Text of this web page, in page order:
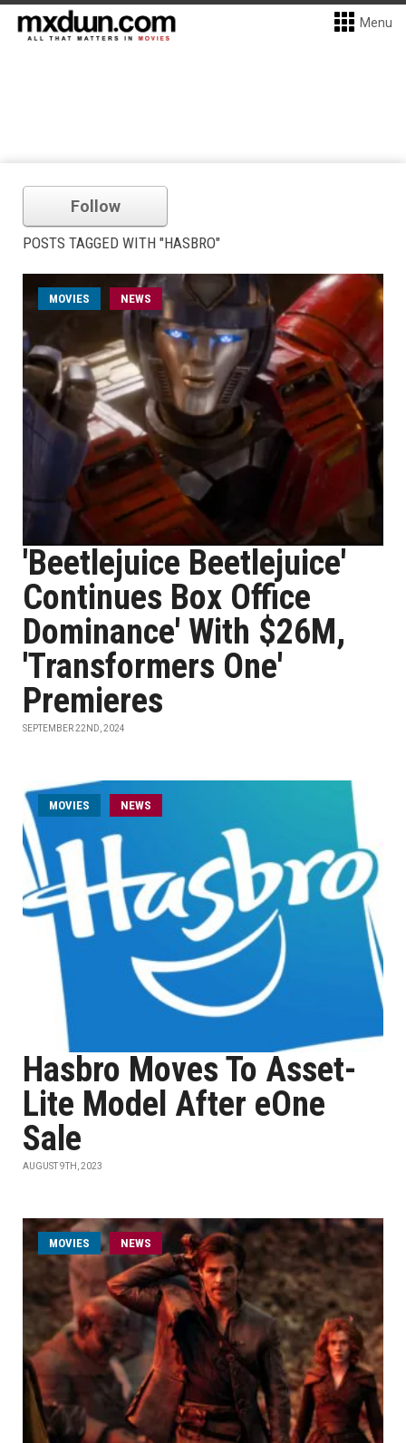
Menu
Follow
POSTS TAGGED WITH "HASBRO"
MOVIES NEWS
'Beetlejuice Beetlejuice'
Continues Box Office
Dominance' With $26M,
'Transformers One'
Premieres
SEPTEMBER 22ND, 2024
MOVIES NEWS
Hasbro Moves To Asset-
Lite Model After eOne
Sale
AUGUST 9TH, 2023
MOVIES NEWS